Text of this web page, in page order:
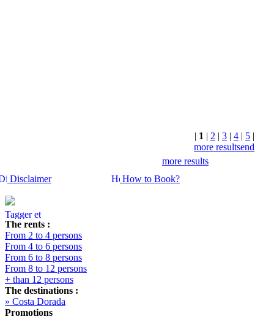
| 1 | 2 | 3 | 4 | 5 |
more resultsend
more results
Disclaimer
How to Book?
The rents :
From 2 to 4 persons
From 4 to 6 persons
From 6 to 8 persons
From 8 to 12 persons
+ than 12 persons
The destinations :
» Costa Dorada
Promotions